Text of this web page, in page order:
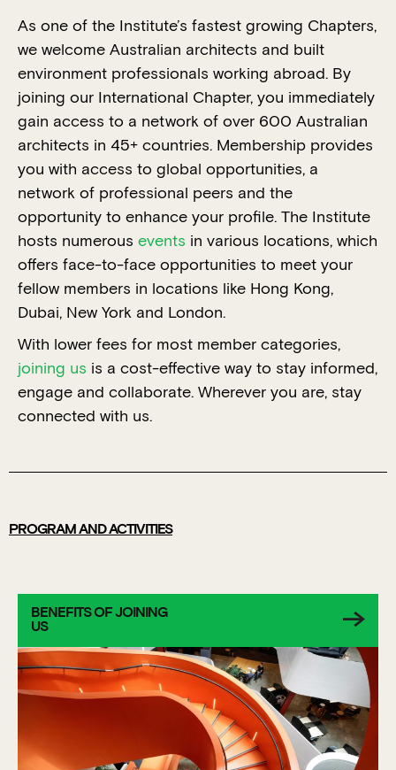
As one of the Institute’s fastest growing Chapters,
we welcome Australian architects and built
environment professionals working abroad. By
joining our International Chapter, you immediately
gain access to a network of over 600 Australian
architects in 45+ countries. Membership provides
you with access to global opportunities, a
network of professional peers and the
opportunity to enhance your profile. The Institute
hosts numerous events in various locations, which
offers face-to-face opportunities to meet your
fellow members in locations like Hong Kong,
Dubai, New York and London.
With lower fees for most member categories,
joining us is a cost-effective way to stay informed,
engage and collaborate. Wherever you are, stay
connected with us.
PROGRAM AND ACTIVITIES
BENEFITS OF JOINING
US